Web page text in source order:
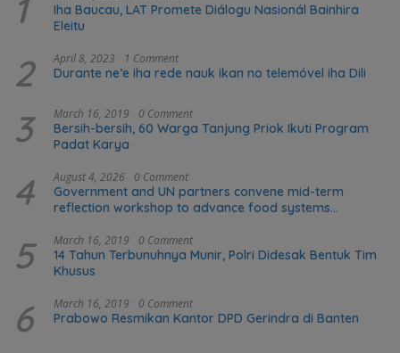
1
Iha Baucau, LAT Promete Diálogu Nasionál Bainhira
Eleitu
2 April 8, 2023 1 Comment
Durante ne’e iha rede nauk ikan no telemóvel iha Dili
3 March 16, 2019 0 Comment
Bersih-bersih, 60 Warga Tanjung Priok Ikuti Program
Padat Karya
4 August 4, 2026 0 Comment
Government and UN partners convene mid-term
reflection workshop to advance food systems
5 March 16, 2019 0 Comment
14 Tahun Terbunuhnya Munir, Polri Didesak Bentuk Tim
Khusus
6 March 16, 2019 0 Comment
Prabowo Resmikan Kantor DPD Gerindra di Banten